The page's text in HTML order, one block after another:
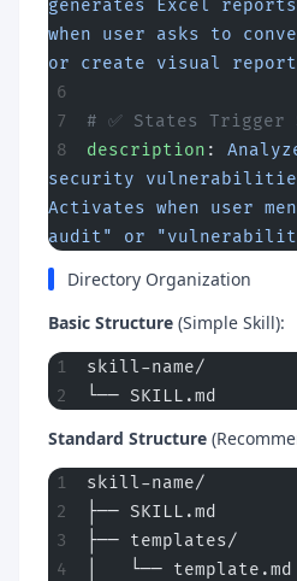
generates Excel
when user asks to
or create visual
# ✅ States Trigger
description :
security
Activates when user
audit" or
Directory Organization
Basic Structure (Simple Skill):
skill-name/
└── SKILL.md
Standard Structure
skill-name/
├── SKILL.md
├── templates/
│   └── template.md